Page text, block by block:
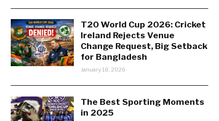
T20 World Cup 2026: Cricket
Ireland Rejects Venue
Change Request, Big Setback
for Bangladesh
January 18, 2026
The Best Sporting Moments
in 2025